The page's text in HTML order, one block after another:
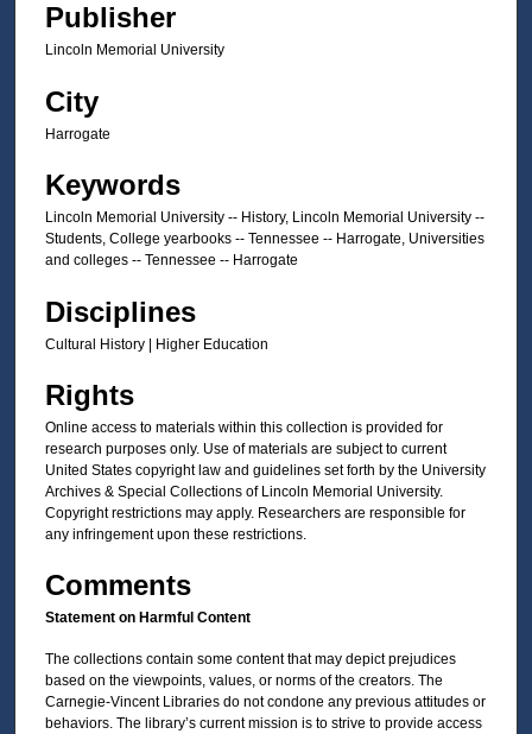
Publisher
Lincoln Memorial University
City
Harrogate
Keywords
Lincoln Memorial University -- History, Lincoln Memorial University --
Students, College yearbooks -- Tennessee -- Harrogate, Universities
and colleges -- Tennessee -- Harrogate
Disciplines
Cultural History | Higher Education
Rights
Online access to materials within this collection is provided for
research purposes only. Use of materials are subject to current
United States copyright law and guidelines set forth by the University
Archives & Special Collections of Lincoln Memorial University.
Copyright restrictions may apply. Researchers are responsible for
any infringement upon these restrictions.
Comments
Statement on Harmful Content
The collections contain some content that may depict prejudices
based on the viewpoints, values, or norms of the creators. The
Carnegie-Vincent Libraries do not condone any previous attitudes or
behaviors. The library’s current mission is to strive to provide access